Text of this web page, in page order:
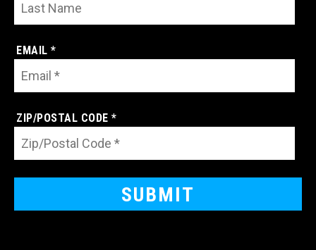
EMAIL *
ZIP/POSTAL CODE *